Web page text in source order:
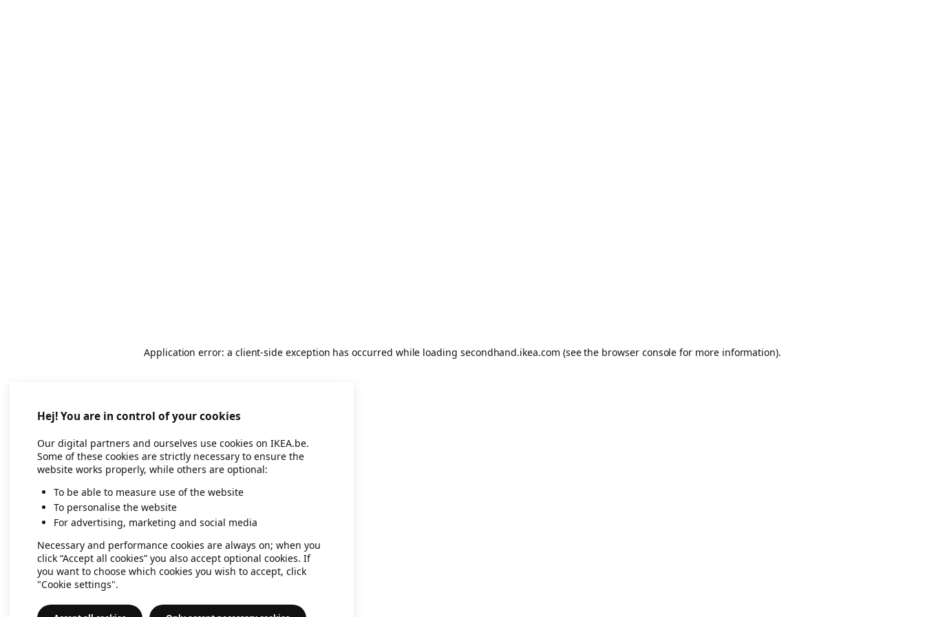
Application error: a client-side exception has occurred while loading secondhand.ikea.com (see the browser console for more information).
Hej! You are in control of your cookies
Our digital partners and ourselves use cookies on IKEA.be.
Some of these cookies are strictly necessary to ensure the
website works properly, while others are optional:
To be able to measure use of the website
To personalise the website
For advertising, marketing and social media
Necessary and performance cookies are always on; when you
click “Accept all cookies” you also accept optional cookies. If
you want to choose which cookies you wish to accept, click
"Cookie settings".